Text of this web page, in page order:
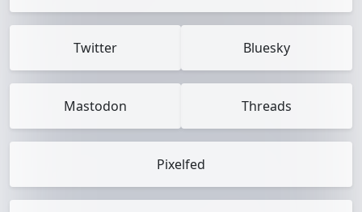
Twitter Bluesky
Mastodon Threads
Pixelfed